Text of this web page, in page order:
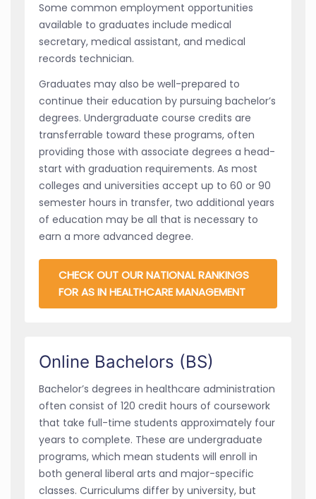
Some common employment opportunities
available to graduates include medical
secretary, medical assistant, and medical
records technician.
Graduates may also be well-prepared to
continue their education by pursuing bachelor’s
degrees. Undergraduate course credits are
transferrable toward these programs, often
providing those with associate degrees a head-
start with graduation requirements. As most
colleges and universities accept up to 60 or 90
semester hours in transfer, two additional years
of education may be all that is necessary to
earn a more advanced degree.
CHECK OUT OUR NATIONAL RANKINGS
FOR AS IN HEALTHCARE MANAGEMENT
Online Bachelors (BS)
Bachelor’s degrees in healthcare administration
often consist of 120 credit hours of coursework
that take full-time students approximately four
years to complete. These are undergraduate
programs, which mean students will enroll in
both general liberal arts and major-specific
classes. Curriculums differ by university, but